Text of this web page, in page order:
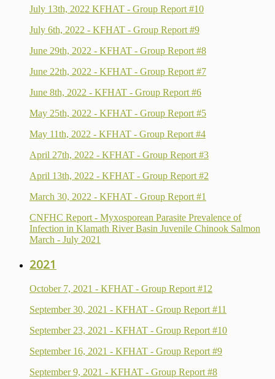
July 13th, 2022 KFHAT - Group Report #10
July 6th, 2022 - KFHAT - Group Report #9
June 29th, 2022 - KFHAT - Group Report #8
June 22th, 2022 - KFHAT - Group Report #7
June 8th, 2022 - KFHAT - Group Report #6
May 25th, 2022 - KFHAT - Group Report #5
May 11th, 2022 - KFHAT - Group Report #4
April 27th, 2022 - KFHAT - Group Report #3
April 13th, 2022 - KFHAT - Group Report #2
March 30, 2022 - KFHAT - Group Report #1
CNFHC Report - Myxosporean Parasite Prevalence of
Infection in Klamath River Basin Juvenile Chinook Salmon
March - July 2021
2021
October 7, 2021 - KFHAT - Group Report #12
September 30, 2021 - KFHAT - Group Report #11
September 23, 2021 - KFHAT - Group Report #10
September 16, 2021 - KFHAT - Group Report #9
September 9, 2021 - KFHAT - Group Report #8